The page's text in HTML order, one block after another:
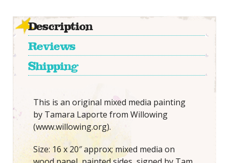
Description
Reviews
Shipping
This is an original mixed media painting
by Tamara Laporte from Willowing
(www.willowing.org).
Size: 16 x 20″ approx; mixed media on